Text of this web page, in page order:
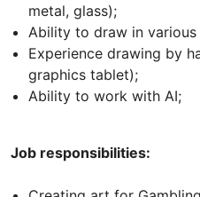
metal, glass);
Ability to draw in various
Experience drawing by
graphics tablet);
Ability to work with AI;
Job responsibilities: